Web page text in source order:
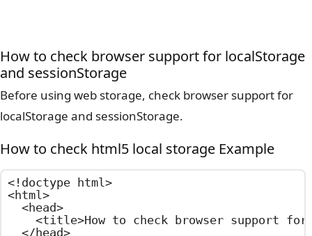
How to check browser support for localStorage
and sessionStorage
Before using web storage, check browser support for
localStorage and sessionStorage.
How to check html5 local storage Example
<!doctype html>
<html>
  <head>
<title>How to check browser support
  </head>